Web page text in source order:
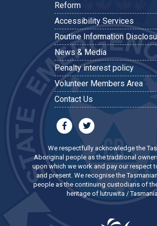
Reform
Accessibility Services
Routine Information
News & Media
Penalty interest policy
Volunteer Members Area
Contact Us
We respectfully acknowledge the
Aboriginal people as the traditional
upon which we work and pay our respect
and present. We recognise the
people as the continuing custodians of
heritage of lutruwita /